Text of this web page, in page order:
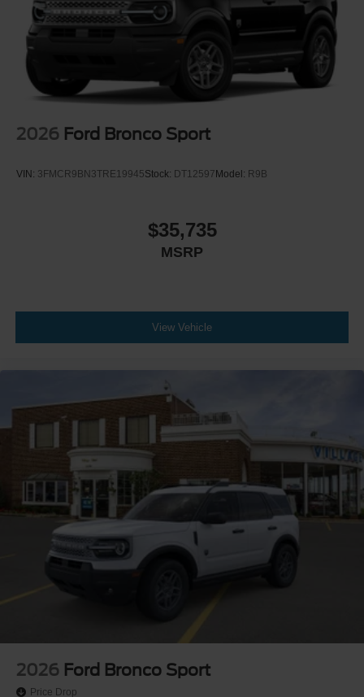
2026 Ford Bronco Sport
VIN: 3FMCR9BN3TRE19945Stock: DT12597Model: R9B
$35,735
MSRP
View Vehicle
2026 Ford Bronco Sport
Price Drop